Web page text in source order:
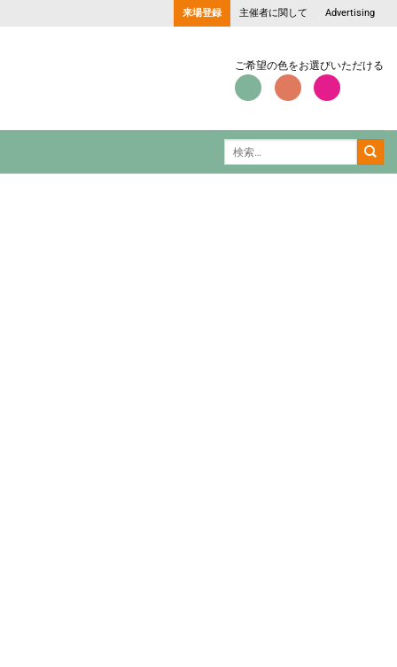
来場登録 主催者に関して Advertising
ご希望の色をお選びいただける